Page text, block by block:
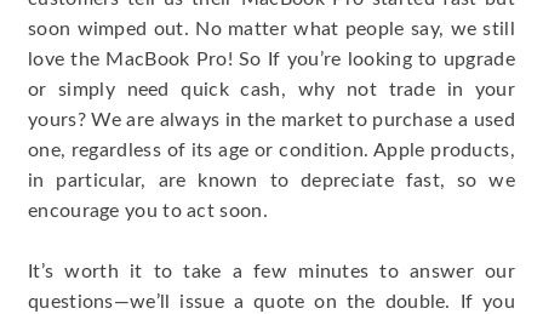
soon wimped out. No matter what people say, we still
love the MacBook Pro! So If you’re looking to upgrade
or simply need quick cash, why not trade in your
yours? We are always in the market to purchase a used
one, regardless of its age or condition. Apple products,
in particular, are known to depreciate fast, so we
encourage you to act soon.
It’s worth it to take a few minutes to answer our
questions—we’ll issue a quote on the double. If you